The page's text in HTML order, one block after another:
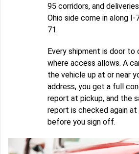
95 corridors, and
Ohio side come in along I-
71.
Every shipment is door to
where access allows. A
the vehicle up at or near
address, you get a full
report at pickup, and the
report is checked again at
before you sign off.